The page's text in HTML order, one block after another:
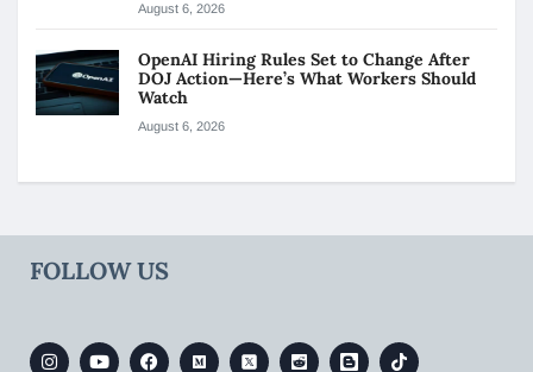
August 6, 2026
OpenAI Hiring Rules Set to Change After
DOJ Action—Here’s What Workers Should
Watch
August 6, 2026
FOLLOW US